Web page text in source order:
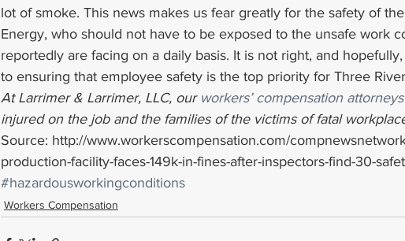
lot of smoke. This news makes us fear greatly for the safety of
Energy, who should not have to be exposed to the unsafe work
reportedly are facing on a daily basis. It is not right, and
to ensuring that employee safety is the top priority for Three
At Larrimer & Larrimer, LLC, our workers’ compensation attorneys
injured on the job and the families of the victims of fatal
Source: http://www.workerscompensation.com/
production-facility-faces-149k-in-fines-after-inspectors-find-30-
#hazardousworkingconditions
Workers Compensation